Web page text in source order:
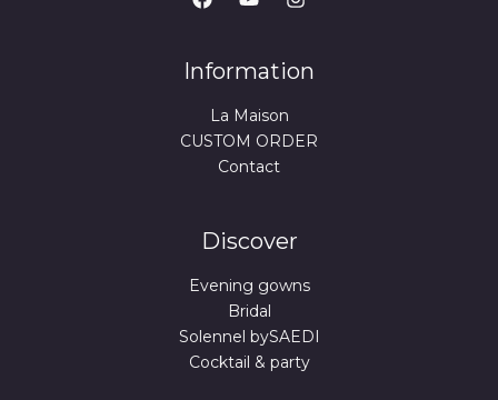
Information
La Maison
CUSTOM ORDER
Contact
Discover
Evening gowns
Bridal
Solennel bySAEDI
Cocktail & party